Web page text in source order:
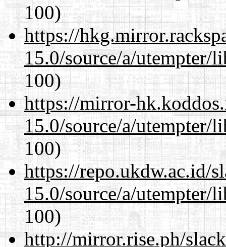
100)
https://
15.0/source/a/utempter/
100)
https://mirror-
15.0/source/a/utempter/
100)
https://repo.ukdw.ac.id/
15.0/source/a/utempter/
100)
http://mirror.rise.ph/